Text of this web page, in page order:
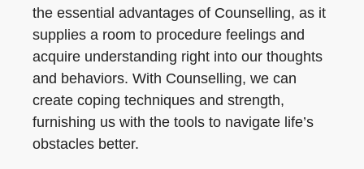
the essential advantages of Counselling, as it
supplies a room to procedure feelings and
acquire understanding right into our thoughts
and behaviors. With Counselling, we can
create coping techniques and strength,
furnishing us with the tools to navigate life’s
obstacles better.